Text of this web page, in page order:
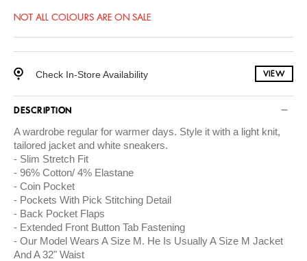
NOT ALL COLOURS ARE ON SALE
Check In-Store Availability VIEW
DESCRIPTION
A wardrobe regular for warmer days. Style it with a light knit,
tailored jacket and white sneakers.
Slim Stretch Fit
96% Cotton/ 4% Elastane
Coin Pocket
Pockets With Pick Stitching Detail
Back Pocket Flaps
Extended Front Button Tab Fastening
Our Model Wears A Size M. He Is Usually A Size M Jacket
And A 32" Waist